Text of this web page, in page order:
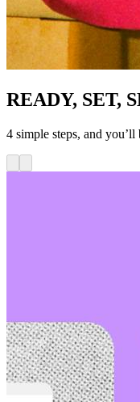
READY, SET,
4 simple steps, and